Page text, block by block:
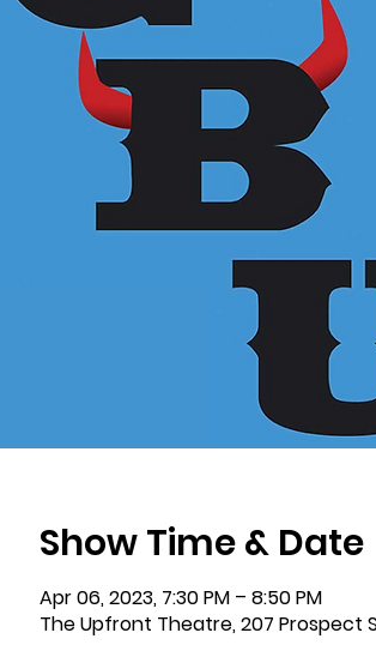
Show Time & Date
Apr 06, 2023, 7:30 PM – 8:50 PM
The Upfront Theatre, 207 Prospect